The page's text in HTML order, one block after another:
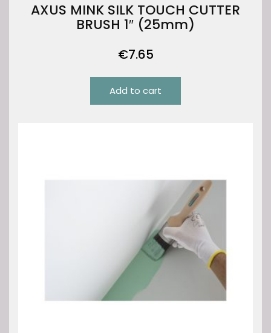
AXUS MINK SILK TOUCH CUTTER
BRUSH 1″ (25mm)
€7.65
Add to cart